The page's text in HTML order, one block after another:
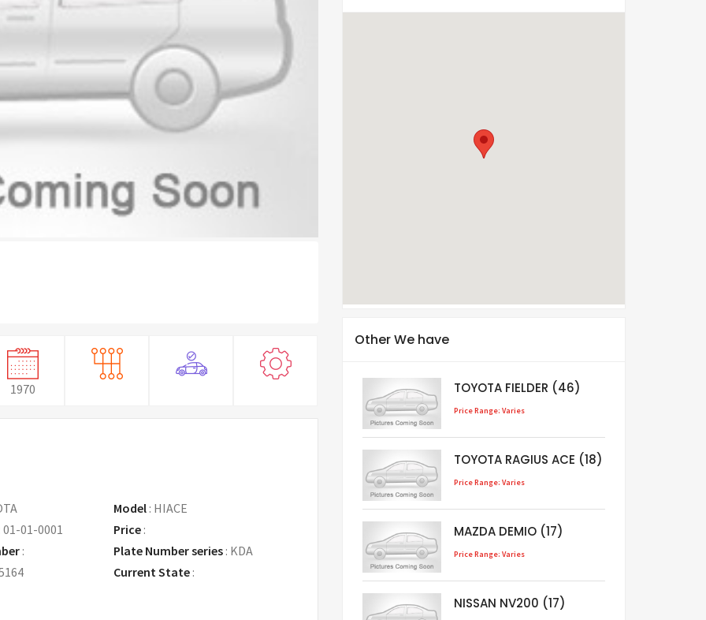
1970
Model: HIACE
01-01-0001 Price:
:
Plate Number series : KDA
Current State :
Other We have
TOYOTA FIELDER (46)
Price Range: Varies
TOYOTA RAGIUS ACE (18)
Price Range: Varies
MAZDA DEMIO (17)
Price Range: Varies
NISSAN NV200 (17)